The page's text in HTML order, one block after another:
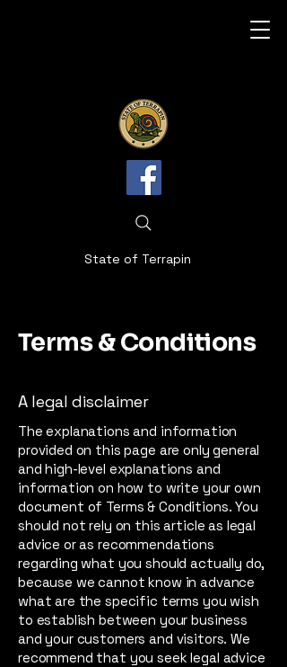
State of Terrapin
Terms & Conditions
A legal disclaimer
The explanations and information
provided on this page are only general
and high-level explanations and
information on how to write your own
document of Terms & Conditions. You
should not rely on this article as legal
advice or as recommendations
regarding what you should actually do,
because we cannot know in advance
what are the specific terms you wish
to establish between your business
and your customers and visitors. We
recommend that you seek legal advice